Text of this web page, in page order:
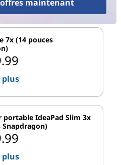
offres maintenant
7x (14 pouces
plus
portable IdeaPad Slim 3x
Snapdragon)
plus